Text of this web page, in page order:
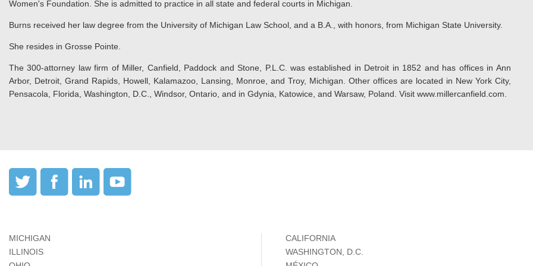
Women's Foundation. She is admitted to practice in all state and federal courts in Michigan.
Burns received her law degree from the University of Michigan Law School, and a B.A., with honors, from Michigan State University.
She resides in Grosse Pointe.
The 300-attorney law firm of Miller, Canfield, Paddock and Stone, P.L.C. was established in Detroit in 1852 and has offices in Ann
Arbor, Detroit, Grand Rapids, Howell, Kalamazoo, Lansing, Monroe, and Troy, Michigan. Other offices are located in New York City,
Pensacola, Florida, Washington, D.C., Windsor, Ontario, and in Gdynia, Katowice, and Warsaw, Poland. Visit www.millercanfield.com.
MICHIGAN
ILLINOIS
CALIFORNIA
WASHINGTON, D.C.